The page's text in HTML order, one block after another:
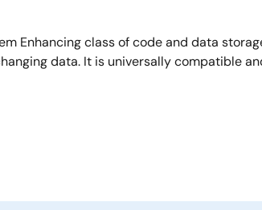
Enhancing class of code and data
data. It is universally compatible